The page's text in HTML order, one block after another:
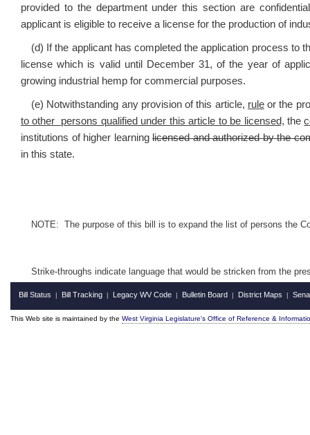
provided to the department under this section are
applicant is eligible to receive a license for the production of
(d) If the applicant has completed the application process to
license which is valid until December 31, of the year of
growing industrial hemp for commercial purposes.
(e) Notwithstanding any provision of this article, ruleor the
to other persons qualified under this article to be licensed, the
institutions of higher learninglicensed and authorized by the
in this state.
NOTE: The purpose of this bill is to expand the list of persons the
Strike-throughs indicate language that would be stricken from the
Bill Status | Bill Tracking | Legacy WV Code | Bulletin Board | District Maps |
This Web site is maintained by the West Virginia Legislature's Office of Reference &